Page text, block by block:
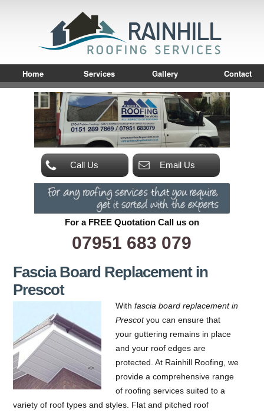
Home Services Gallery Contact
Call Us Email Us
For a FREE Quotation Call us on
07951 683 079
Fascia Board Replacement in
Prescot
Withfascia board replacement in
Prescotyou can ensure that
your guttering remains in place
and your roof edges are
protected.At Rainhill Roofing, we
provide a comprehensive range
of roofing services suited to a
variety of roof types and styles. Flat and pitched roof